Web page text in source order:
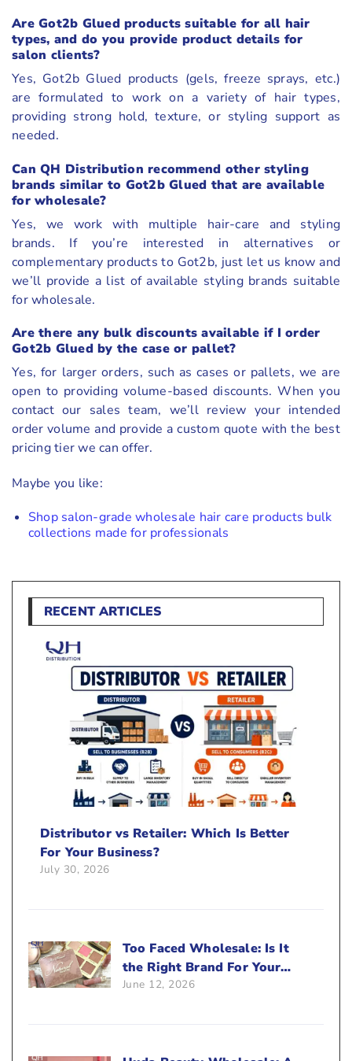
Are Got2b Glued products suitable for all hair
types, and do you provide product details for
salon clients?
Yes, Got2b Glued products (gels, freeze sprays, etc.)
are formulated to work on a variety of hair types,
providing strong hold, texture, or styling support as
needed.
Can QH Distribution recommend other styling
brands similar to Got2b Glued that are available
for wholesale?
Yes, we work with multiple hair-care and styling
brands. If you’re interested in alternatives or
complementary products to Got2b, just let us know and
we’ll provide a list of available styling brands suitable
for wholesale.
Are there any bulk discounts available if I order
Got2b Glued by the case or pallet?
Yes, for larger orders, such as cases or pallets, we are
open to providing volume-based discounts. When you
contact our sales team, we’ll review your intended
order volume and provide a custom quote with the best
pricing tier we can offer.
Maybe you like:
Shop salon-grade wholesale hair care products bulk
collections made for professionals
RECENT ARTICLES
Distributor vs Retailer: Which Is Better
For Your Business?
July 30, 2026
Too Faced Wholesale: Is It
the Right Brand For Your
Beauty Business?
June 12, 2026